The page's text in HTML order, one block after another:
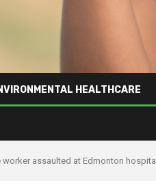
HEALTHCARE
assaulted at Edmonton hospital